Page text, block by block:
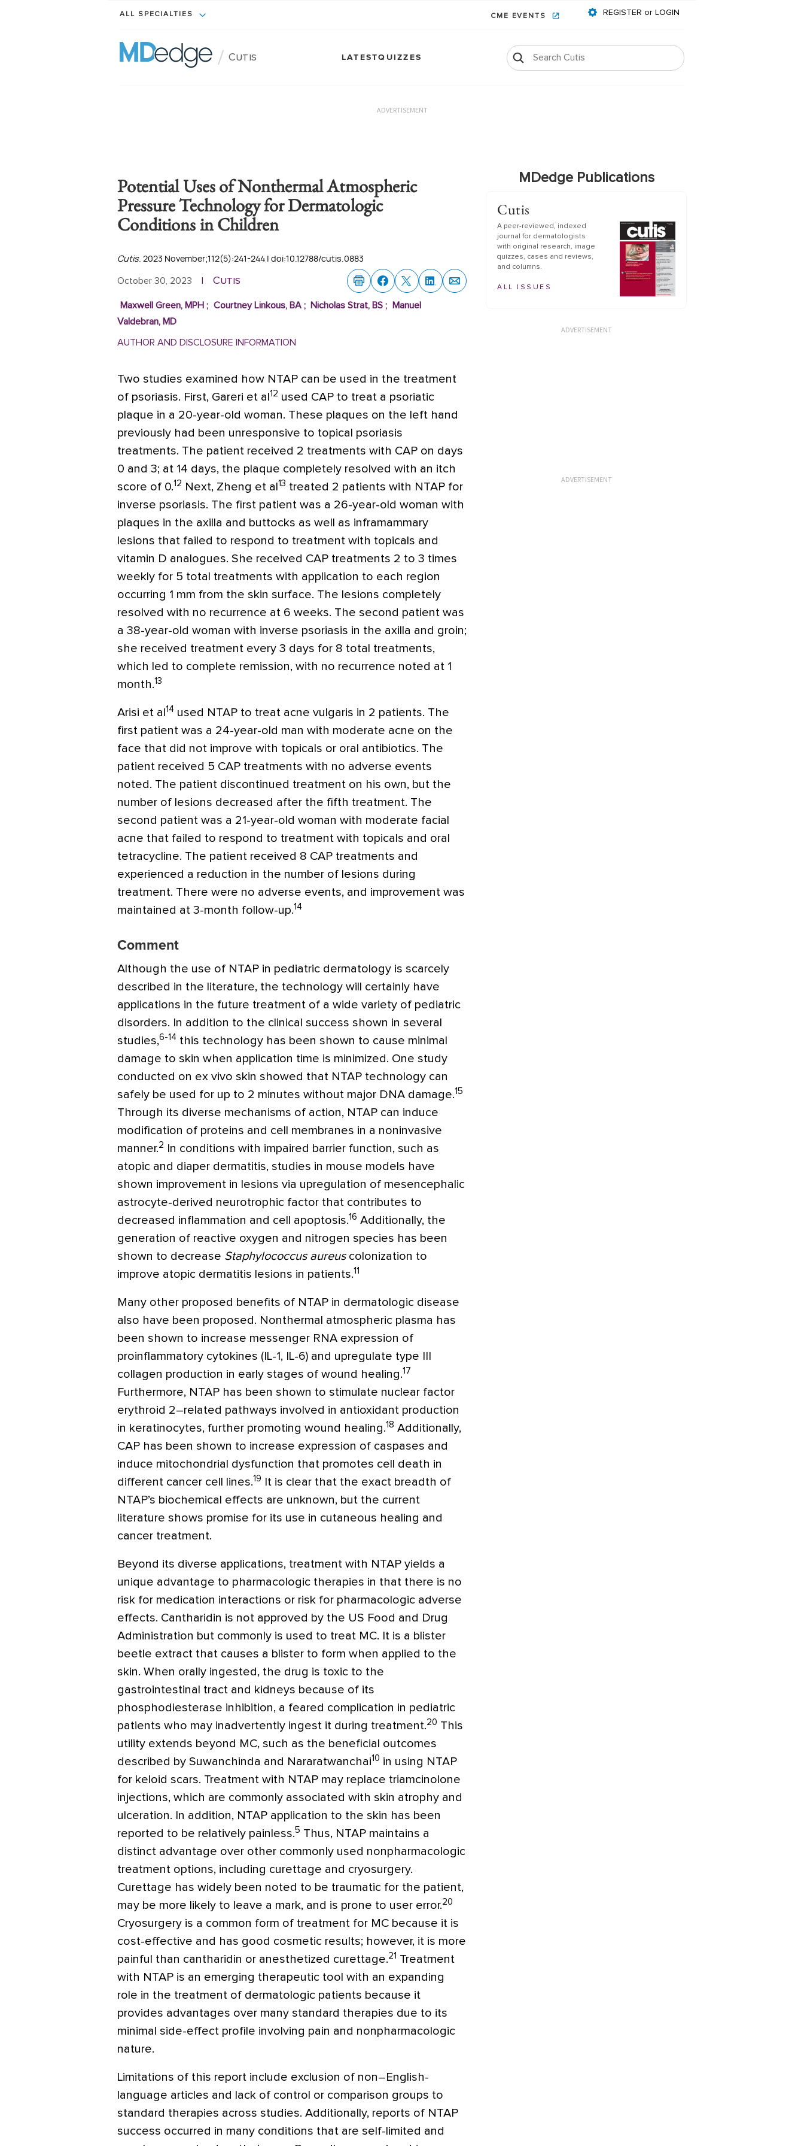
ALL SPECIALTIES CME EVENTS REGISTER or LOGIN
/ Cutis LATESTQUIZZES
ADVERTISEMENT
Potential Uses of Nonthermal Atmospheric
Pressure Technology for Dermatologic
Conditions in Children
Cutis. 2023 November;112(5):241-244 | doi:10.12788/cutis.0883
October 30, 2023 | Cutis
Maxwell Green, MPH ; Courtney Linkous, BA; Nicholas Strat, BS ;
Manuel
Valdebran, MD
AUTHOR AND DISCLOSURE INFORMATION
Two studies examined how NTAP can be used in the treatment
of psoriasis. First, Gareri et al 12 used CAP to treat a psoriatic
plaque in a 20-year-old woman. These plaques on the left hand
previously had been unresponsive to topical psoriasis
treatments. The patient received 2 treatments with CAP on days
0 and 3; at 14 days, the plaque completely resolved with an itch
score of 0.12 Next, Zheng et al 13 treated 2 patients with NTAP for
inverse psoriasis. The first patient was a 26-year-old woman with
plaques in the axilla and buttocks as well as inframammary
lesions that failed to respond to treatment with topicals and
vitamin D analogues. She received CAP treatments 2 to 3 times
weekly for 5 total treatments with application to each region
occurring 1 mm from the skin surface. The lesions completely
resolved with no recurrence at 6 weeks. The second patient was
a 38-year-old woman with inverse psoriasis in the axilla and groin;
she received treatment every 3 days for 8 total treatments,
which led to complete remission, with no recurrence noted at 1
month.13
Arisi et al 14 used NTAP to treat acne vulgaris in 2 patients. The
first patient was a 24-year-old man with moderate acne on the
face that did not improve with topicals or oral antibiotics. The
patient received 5 CAP treatments with no adverse events
noted. The patient discontinued treatment on his own, but the
number of lesions decreased after the fifth treatment. The
second patient was a 21-year-old woman with moderate facial
acne that failed to respond to treatment with topicals and oral
tetracycline. The patient received 8 CAP treatments and
experienced a reduction in the number of lesions during
treatment. There were no adverse events, and improvement was
maintained at 3-month follow-up.14
Comment
Although the use of NTAP in pediatric dermatology is scarcely
described in the literature, the technology will certainly have
applications in the future treatment of a wide variety of pediatric
disorders. In addition to the clinical success shown in several
studies,6-14 this technology has been shown to cause minimal
damage to skin when application time is minimized. One study
conducted on ex vivo skin showed that NTAP technology can
safely be used for up to 2 minutes without major DNA damage.15
Through its diverse mechanisms of action, NTAP can induce
modification of proteins and cell membranes in a noninvasive
manner.2
In conditions with impaired barrier function, such as
atopic and diaper dermatitis, studies in mouse models have
shown improvement in lesions via upregulation of mesencephalic
astrocyte-derived neurotrophic factor that contributes to
decreased inflammation and cell apoptosis.16 Additionally, the
generation of reactive oxygen and nitrogen species has been
shown to decrease Staphylococcus aureuscolonization to
improve atopic dermatitis lesions in patients.11
Many other proposed benefits of NTAP in dermatologic disease
also have been proposed. Nonthermal atmospheric plasma has
been shown to increase messenger RNA expression of
proinflammatory cytokines (IL-1, IL-6) and upregulate type III
collagen production in early stages of wound healing.17
Furthermore, NTAP has been shown to stimulate nuclear factor
erythroid 2–related pathways involved in antioxidant production
in keratinocytes, further promoting wound healing.18 Additionally,
CAP has been shown to increase expression of caspases and
induce mitochondrial dysfunction that promotes cell death in
different cancer cell lines.19
It is clear that the exact breadth of
NTAP’s biochemical effects are unknown, but the current
literature shows promise for its use in cutaneous healing and
cancer treatment.
Beyond its diverse applications, treatment with NTAP yields a
unique advantage to pharmacologic therapies in that there is no
risk for medication interactions or risk for pharmacologic adverse
effects. Cantharidin is not approved by the US Food and Drug
Administration but commonly is used to treat MC. It is a blister
beetle extract that causes a blister to form when applied to the
skin. When orally ingested, the drug is toxic to the
gastrointestinal tract and kidneys because of its
phosphodiesterase inhibition, a feared complication in pediatric
patients who may inadvertently ingest it during treatment.20 This
utility extends beyond MC, such as the beneficial outcomes
described by Suwanchinda and Nararatwanchai10 in using NTAP
for keloid scars. Treatment with NTAP may replace triamcinolone
injections, which are commonly associated with skin atrophy and
ulceration. In addition, NTAP application to the skin has been
reported to be relatively painless.5 Thus, NTAP maintains a
distinct advantage over other commonly used nonpharmacologic
treatment options, including curettage and cryosurgery.
Curettage has widely been noted to be traumatic for the patient,
may be more likely to leave a mark, and is prone to user error.20
Cryosurgery is a common form of treatment for MC because it is
cost-effective and has good cosmetic results; however, it is more
painful than cantharidin or anesthetized curettage.21 Treatment
with NTAP is an emerging therapeutic tool with an expanding
role in the treatment of dermatologic patients because it
provides advantages over many standard therapies due to its
minimal side-effect profile involving pain and nonpharmacologic
nature.
Limitations of this report include exclusion of non–English-
language articles and lack of control or comparison groups to
standard therapies across studies. Additionally, reports of NTAP
success occurred in many conditions that are self-limited and
MDedge Publications
Cutis
A peer-reviewed, indexed
journal for dermatologists
with original research, image
quizzes, cases and reviews,
and columns.
ALL ISSUES
ADVERTISEMENT
ADVERTISEMENT